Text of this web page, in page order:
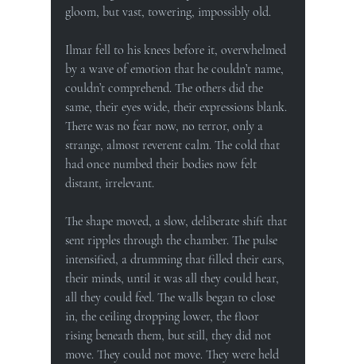
gloom, but vast, towering, impossibly old.
Ilmar fell to his knees before it, overwhelmed
by a wave of emotion that he couldn’t name,
couldn’t comprehend. The others did the
same, their eyes wide, their expressions blank.
There was no fear now, no terror, only a
strange, almost reverent calm. The cold that
had once numbed their bodies now felt
distant, irrelevant.
The shape moved, a slow, deliberate shift that
sent ripples through the chamber. The pulse
intensified, a drumming that filled their ears,
their minds, until it was all they could hear,
all they could feel. The walls began to close
in, the ceiling dropping lower, the floor
rising beneath them, but still, they did not
move. They could not move. They were held